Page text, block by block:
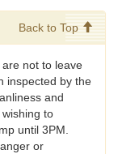
Back to Top
not to leave
inspected by the
and
to
until 3PM.
or